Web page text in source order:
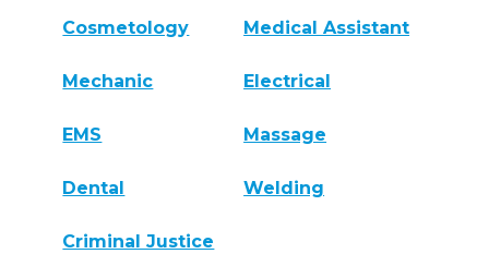
Cosmetology Medical Assistant
Mechanic Electrical
EMS Massage
Dental Welding
Criminal Justice